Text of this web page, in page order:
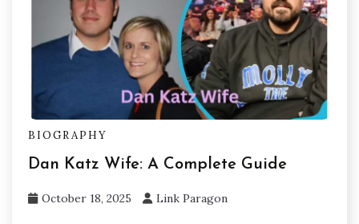
BIOGRAPHY
Dan Katz Wife: A Complete Guide
October 18, 2025 Link Paragon